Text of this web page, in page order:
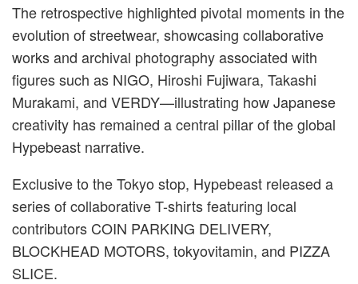
The retrospective highlighted pivotal moments in the
evolution of streetwear, showcasing collaborative
works and archival photography associated with
figures such as NIGO, Hiroshi Fujiwara, Takashi
Murakami, and VERDY—illustrating how Japanese
creativity has remained a central pillar of the global
Hypebeast narrative.
Exclusive to the Tokyo stop, Hypebeast released a
series of collaborative T-shirts featuring local
contributors COIN PARKING DELIVERY,
BLOCKHEAD MOTORS, tokyovitamin, and PIZZA
SLICE.